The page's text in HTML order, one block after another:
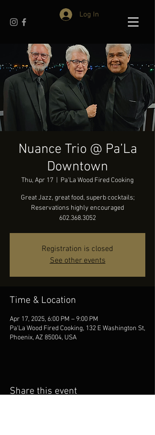
Log In
Nuance Trio @ Pa’La
Downtown
Thu, Apr 17 Pa'La Wood Fired Cooking
Great Jazz, great food, superb cocktails;
Reservations highly encouraged
602.368.3052
Registration is closed
See other events
Time & Location
Apr 17, 2025, 6:00 PM – 9:00 PM
Pa'La Wood Fired Cooking, 132 E Washington St,
Phoenix, AZ 85004, USA
Share this event